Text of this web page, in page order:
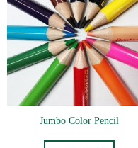
Jumbo Color Pencil